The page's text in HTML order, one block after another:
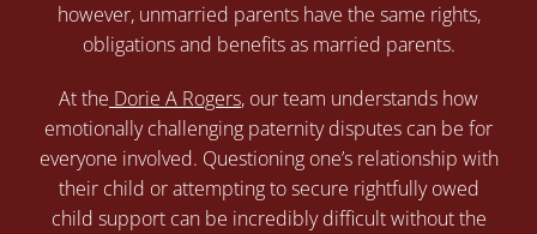
however, unmarried parents have the same rights,
obligations and benefits as married parents.
At the Dorie A Rogers, our team understands how
emotionally challenging paternity disputes can be for
everyone involved. Questioning one’s relationship with
their child or attempting to secure rightfully owed
child support can be incredibly difficult without the